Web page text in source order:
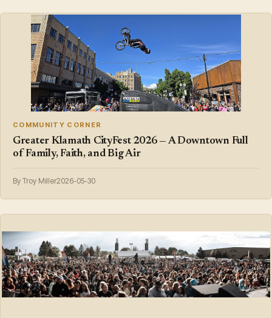
COMMUNITY CORNER
Greater Klamath CityFest 2026 — A Downtown Full
of Family, Faith, and Big Air
By Troy Miller2026-05-30